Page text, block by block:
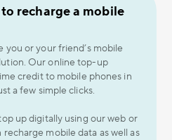
recharge a mobile
or your friend’s mobile
Our online top-up
credit to mobile phones in
a few simple clicks.
up digitally using our web or
mobile data as well as